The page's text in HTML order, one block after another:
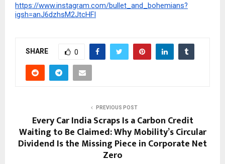
https://www.instagram.com/bullet_and_bohemians?
igsh=anJ6dzhsM2JtcHFl
SHARE 0
PREVIOUS POST
Every Car India Scraps Is a Carbon Credit
Waiting to Be Claimed: Why Mobility’s Circular
Dividend Is the Missing Piece in Corporate Net
Zero